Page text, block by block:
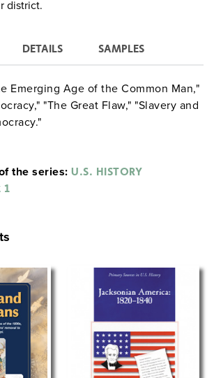
district.
DETAILS SAMPLES
Emerging Age of the Common Man,"
"The Great Flaw," "Slavery and
the series: U.S. HISTORY
1